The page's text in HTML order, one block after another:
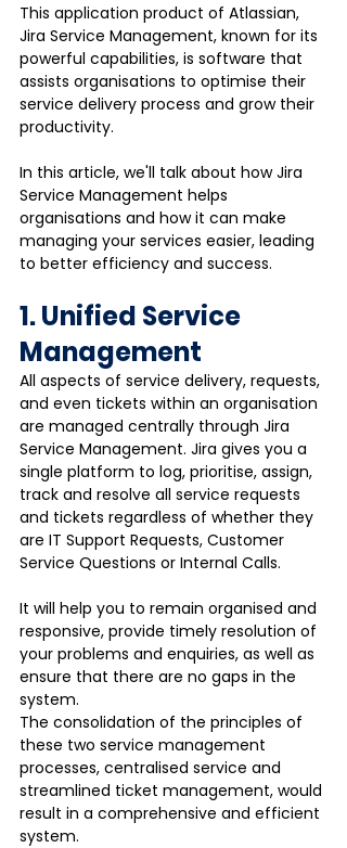
This application product of Atlassian,
Jira Service Management, known for its
powerful capabilities, is software that
assists organisations to optimise their
service delivery process and grow their
productivity.
In this article, we'll talk about how Jira
Service Management helps
organisations and how it can make
managing your services easier, leading
to better efficiency and success.
1. Unified Service
Management
All aspects of service delivery, requests,
and even tickets within an organisation
are managed centrally through Jira
Service Management. Jira gives you a
single platform to log, prioritise, assign,
track and resolve all service requests
and tickets regardless of whether they
are IT Support Requests, Customer
Service Questions or Internal Calls.
It will help you to remain organised and
responsive, provide timely resolution of
your problems and enquiries, as well as
ensure that there are no gaps in the
system.
The consolidation of the principles of
these two service management
processes, centralised service and
streamlined ticket management, would
result in a comprehensive and efficient
system.